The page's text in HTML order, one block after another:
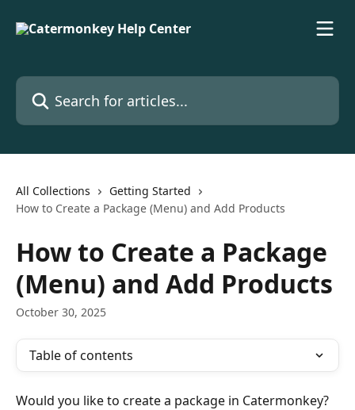
Search for articles...
All Collections
Getting Started
How to Create a Package (Menu) and Add Products
How to Create a Package
(Menu) and Add Products
October 30, 2025
Table of contents
Would you like to create a package in Catermonkey?